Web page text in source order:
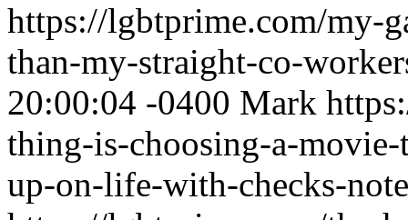
https://lgbtprime.com/my-
than-my-straight-co-
20:00:04 -0400 Mark
thing-is-choosing-a-
up-on-life-with-checks-